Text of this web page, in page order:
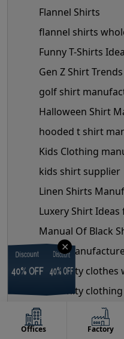
Flannel Shirts
flannel shirts
Funny T-Shirts
Gen Z Shirt Trends
golf shirt
Halloween Shirt
hooded t shirt
Kids Clothing
kids shirt supplier
Linen Shirts
Luxery Shirt Ideas
Manual Of Black
mask
maternity clothes
maternity
Maternity Fashion
mens shirts
Offices Factory
✕
Discount
40% OFF
Discount
40% OFF
Discount
40% OFF
Discount
40% OFF